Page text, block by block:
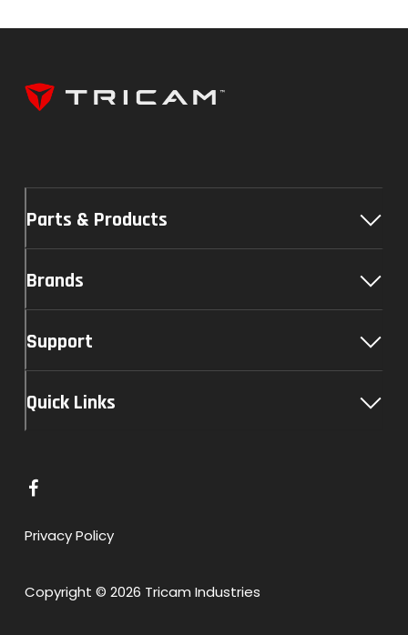
Parts & Products
Brands
Support
Quick Links
L
n
o
Privacy Policy
Copyright © 2026 Tricam Industries